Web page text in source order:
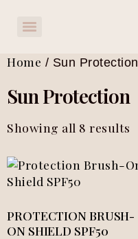
Home / Sun Protection
Sun Protection
Showing all 8 results
PROTECTION BRUSH-
ON SHIELD SPF50